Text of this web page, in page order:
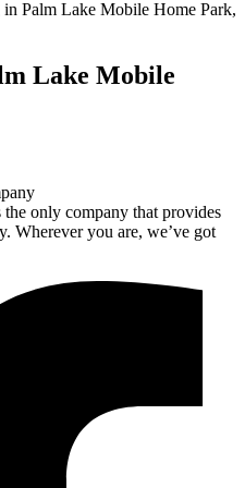
Palm Lake Mobile Home Park,
Lake Mobile
only company that provides
Wherever you are, we’ve got